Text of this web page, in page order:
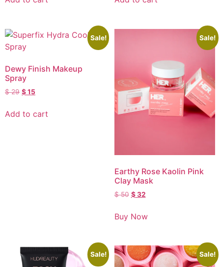
Sale!
Dewy Finish Makeup
Spray
$29 $15
Add to cart
Sale!
Earthy Rose Kaolin Pink
Clay Mask
$50 $32
Buy Now
Sale! Sale!